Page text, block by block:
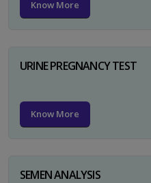
Know More
URINE PREGNANCY TEST
Know More
SEMEN ANALYSIS